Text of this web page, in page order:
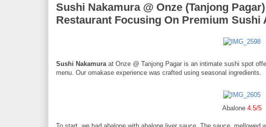
Sushi Nakamura @ Onze (Tanjong
Restaurant Focusing On Premium Sushi
Sushi Nakamura at Onze @ Tanjong Pagar is an intimate sushi spot
menu. Our omakase experience was crafted using seasonal ingredients.
Abalone 4.5/5